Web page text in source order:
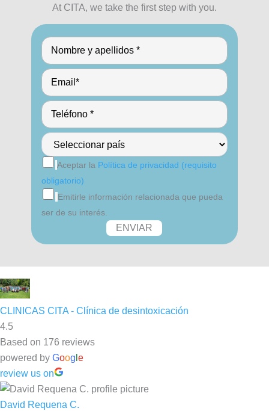
At CITA, we take the first step with you.
Aceptar la Política de privacidad (requisito
obligatorio)
Emitirle información relacionada que pueda
ser de su interés.
CLINICAS CITA - Clínica de desintoxicación
4.5
Based on 176 reviews
powered by Goog e
review us on
David Requena C.